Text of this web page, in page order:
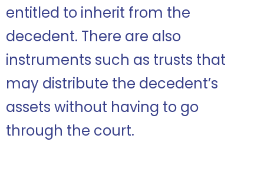
entitled to inherit from the
decedent. There are also
instruments such as trusts that
may distribute the decedent’s
assets without having to go
through the court.